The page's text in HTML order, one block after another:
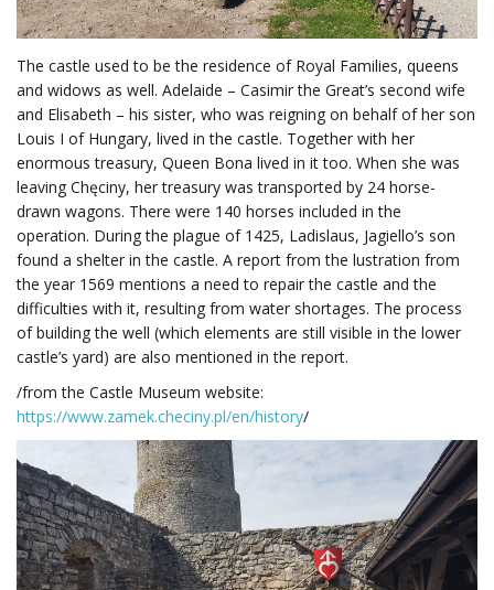
The castle used to be the residence of Royal Families, queens
and widows as well. Adelaide – Casimir the Great’s second wife
and Elisabeth – his sister, who was reigning on behalf of her son
Louis I of Hungary, lived in the castle. Together with her
enormous treasury, Queen Bona lived in it too. When she was
leaving Chęciny, her treasury was transported by 24 horse-
drawn wagons. There were 140 horses included in the
operation. During the plague of 1425, Ladislaus, Jagiello’s son
found a shelter in the castle. A report from the lustration from
the year 1569 mentions a need to repair the castle and the
difficulties with it, resulting from water shortages. The process
of building the well (which elements are still visible in the lower
castle’s yard) are also mentioned in the report.
/from the Castle Museum website:
https://www.zamek.checiny.pl/en/history/